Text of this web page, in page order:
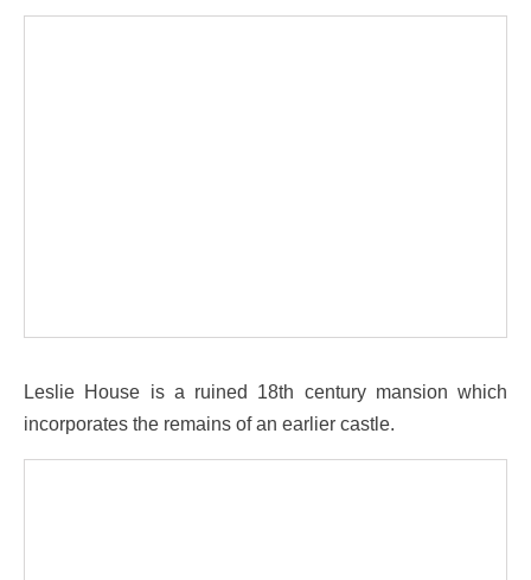
Leslie House is a ruined 18th century mansion which
incorporates the remains of an earlier castle.